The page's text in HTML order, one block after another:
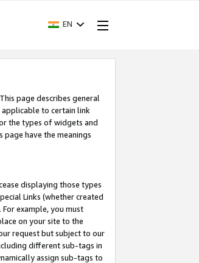
EN
page describes general
to certain link
the types of widgets and
have the meanings
displaying those types
Links (whether created
example, you must
on your site to the
request but subject to our
different sub-tags in
assign sub-tags to